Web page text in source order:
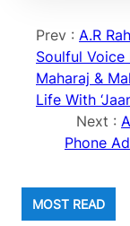
Prev : A.R
Soulful Voice
Maharaj &
Life With
Next :
Phone
MOST READ